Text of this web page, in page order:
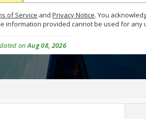
of Service and Privacy Notice. You
information provided cannot be used for any
onAug 08, 2026